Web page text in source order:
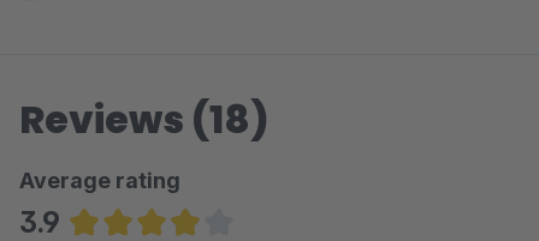
Reviews (18)
Average rating
3.9